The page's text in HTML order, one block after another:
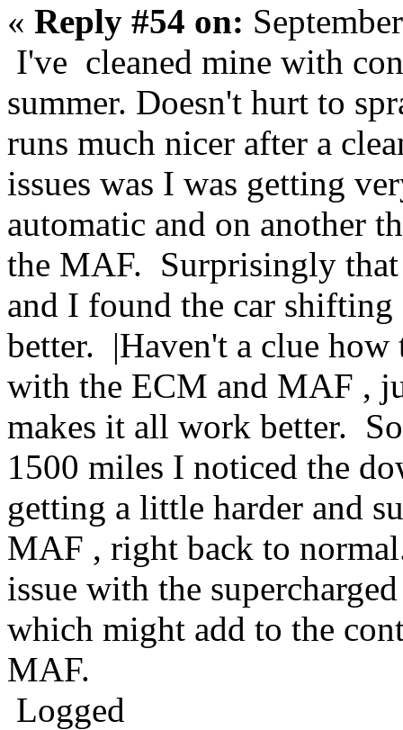
« Reply #54 on:
I've cleaned mine with
summer. Doesn't hurt to
runs much nicer after a
issues was I was getting
automatic and on another
the MAF. Surprisingly
and I found the car
better. |Haven't a clue
with the ECM and MAF ,
makes it all work better.
1500 miles I noticed the
getting a little harder and
MAF , right back to
issue with the
which might add to the
MAF.
Logged